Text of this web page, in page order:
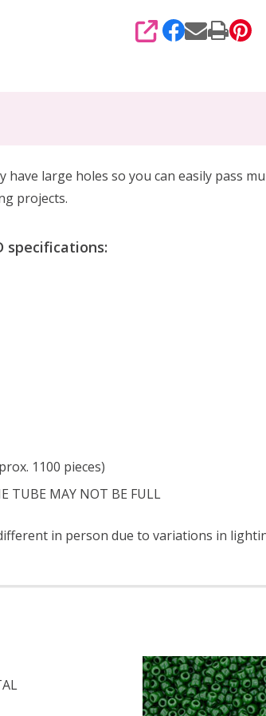
SHARE
have large holes so you can easily
projects.
specifications:
1100 pieces)
TUBE MAY NOT BE FULL
in person due to variations in